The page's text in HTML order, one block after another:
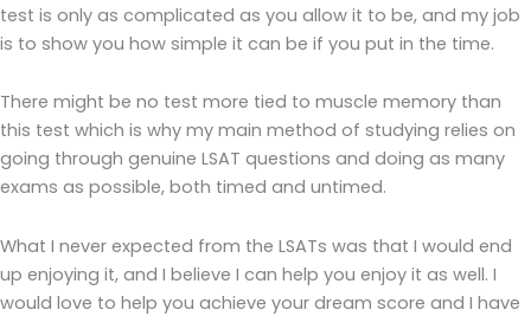
test is only as complicated as you allow it to be, and my job
is to show you how simple it can be if you put in the time.
There might be no test more tied to muscle memory than
this test which is why my main method of studying relies on
going through genuine LSAT questions and doing as many
exams as possible, both timed and untimed.
What I never expected from the LSATs was that I would end
up enjoying it, and I believe I can help you enjoy it as well. I
would love to help you achieve your dream score and I have